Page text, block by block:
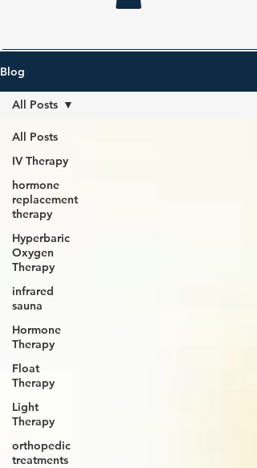
Blog
All Posts
IV Therapy
hormone
replacement
therapy
Hyperbaric
Oxygen
Therapy
infrared
sauna
Hormone
Therapy
Float
Therapy
Light
Therapy
orthopedic
treatments
All Posts